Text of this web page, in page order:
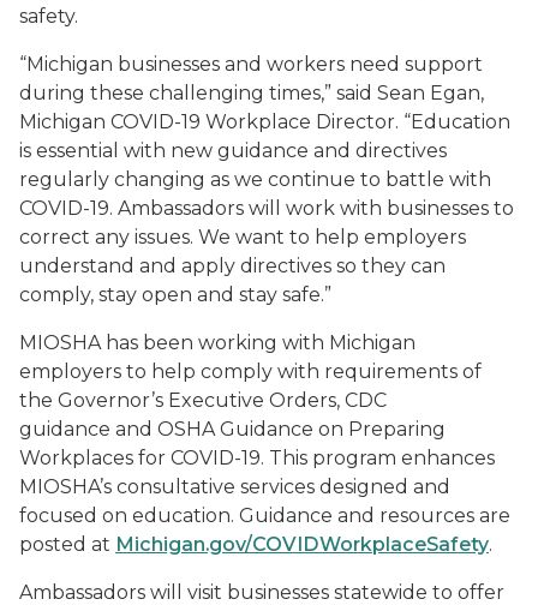
safety.
“Michigan businesses and workers need support
during these challenging times,” said Sean Egan,
Michigan COVID-19 Workplace Director. “Education
is essential with new guidance and directives
regularly changing as we continue to battle with
COVID-19. Ambassadors will work with businesses to
correct any issues. We want to help employers
understand and apply directives so they can
comply, stay open and stay safe.”
MIOSHA has been working with Michigan
employers to help comply with requirements of
the Governor’s Executive Orders, CDC
guidance and OSHA Guidance on Preparing
Workplaces for COVID-19. This program enhances
MIOSHA’s consultative services designed and
focused on education. Guidance and resources are
posted at Michigan.gov/COVIDWorkplaceSafety.
Ambassadors will visit businesses statewide to offer